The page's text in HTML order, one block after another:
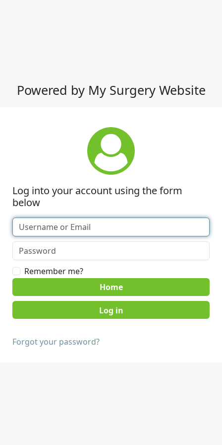
Powered by My Surgery Website
Log into your account using the form
below
Remember me?
Home
Forgot your password?